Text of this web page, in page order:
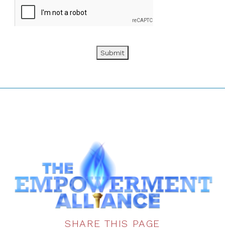
Submit
SHARE THIS PAGE